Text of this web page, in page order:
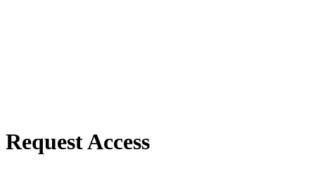
Request Access